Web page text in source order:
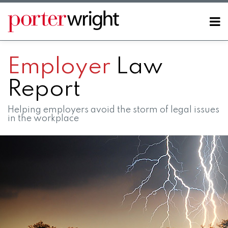
Skip
to
content
Menu
Home
Contact
Employer Law
Report
Helping employers avoid the storm of legal issues
in the workplace